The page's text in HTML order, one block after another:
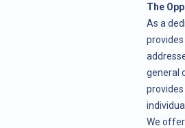
The
As a
general
We